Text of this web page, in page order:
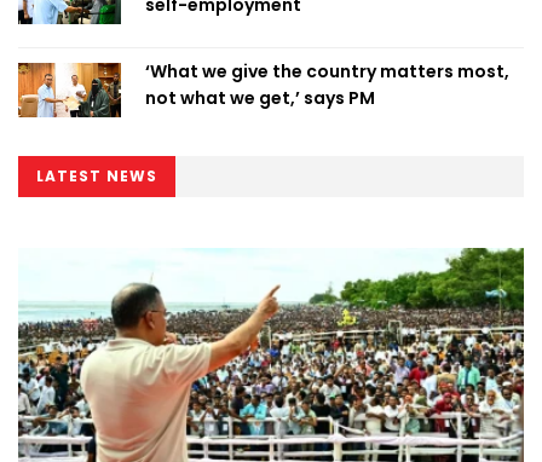
self-employment
‘What we give the country matters most,
not what we get,’ says PM
LATEST NEWS